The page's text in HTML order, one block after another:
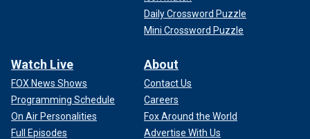
Daily Crossword Puzzle
Mini Crossword Puzzle
Watch Live
FOX News Shows
Programming Schedule
On Air Personalities
Full Episodes
About
Contact Us
Careers
Fox Around the World
Advertise With Us